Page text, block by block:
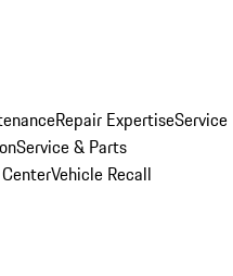
Repair ExpertiseService
Service & Parts
Vehicle Recall